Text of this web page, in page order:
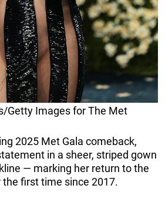
Getty Images for The Met
2025 Met Gala comeback,
in a sheer, striped gown
— marking her return to the
first time since 2017.